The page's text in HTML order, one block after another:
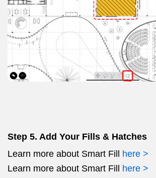
Step 5. Add Your Fills & Hatches
Learn more about Smart Fill here >
Learn more about Smart Fill here >